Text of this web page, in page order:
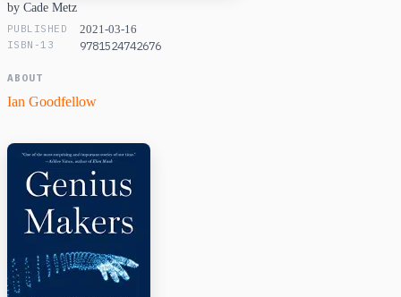
by Cade Metz
PUBLISHED 2021-03-16
ISBN-13 9781524742676
ABOUT
Ian Goodfellow